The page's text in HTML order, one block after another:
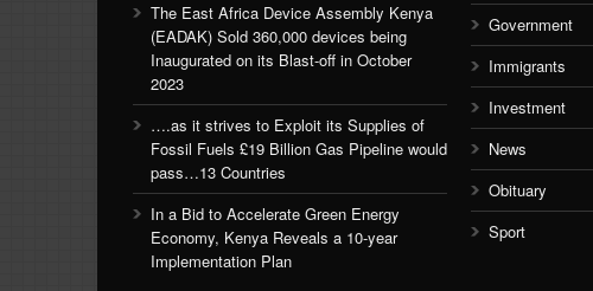
The East Africa Device Assembly Kenya
(EADAK) Sold 360,000 devices being
Inaugurated on its Blast-off in October
2023
….as it strives to Exploit its Supplies of
Fossil Fuels £19 Billion Gas Pipeline would
pass…13 Countries
In a Bid to Accelerate Green Energy
Economy, Kenya Reveals a 10-year
Implementation Plan
Government
Immigrants
Investment
News
Obituary
Sport